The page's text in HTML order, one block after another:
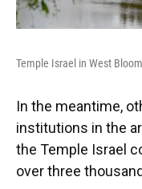
Temple Israel in West
In the meantime,
institutions in the
the Temple Israel
over three